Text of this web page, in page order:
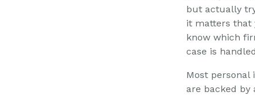
but actually
it matters that
know which
case is
Most personal
are backed